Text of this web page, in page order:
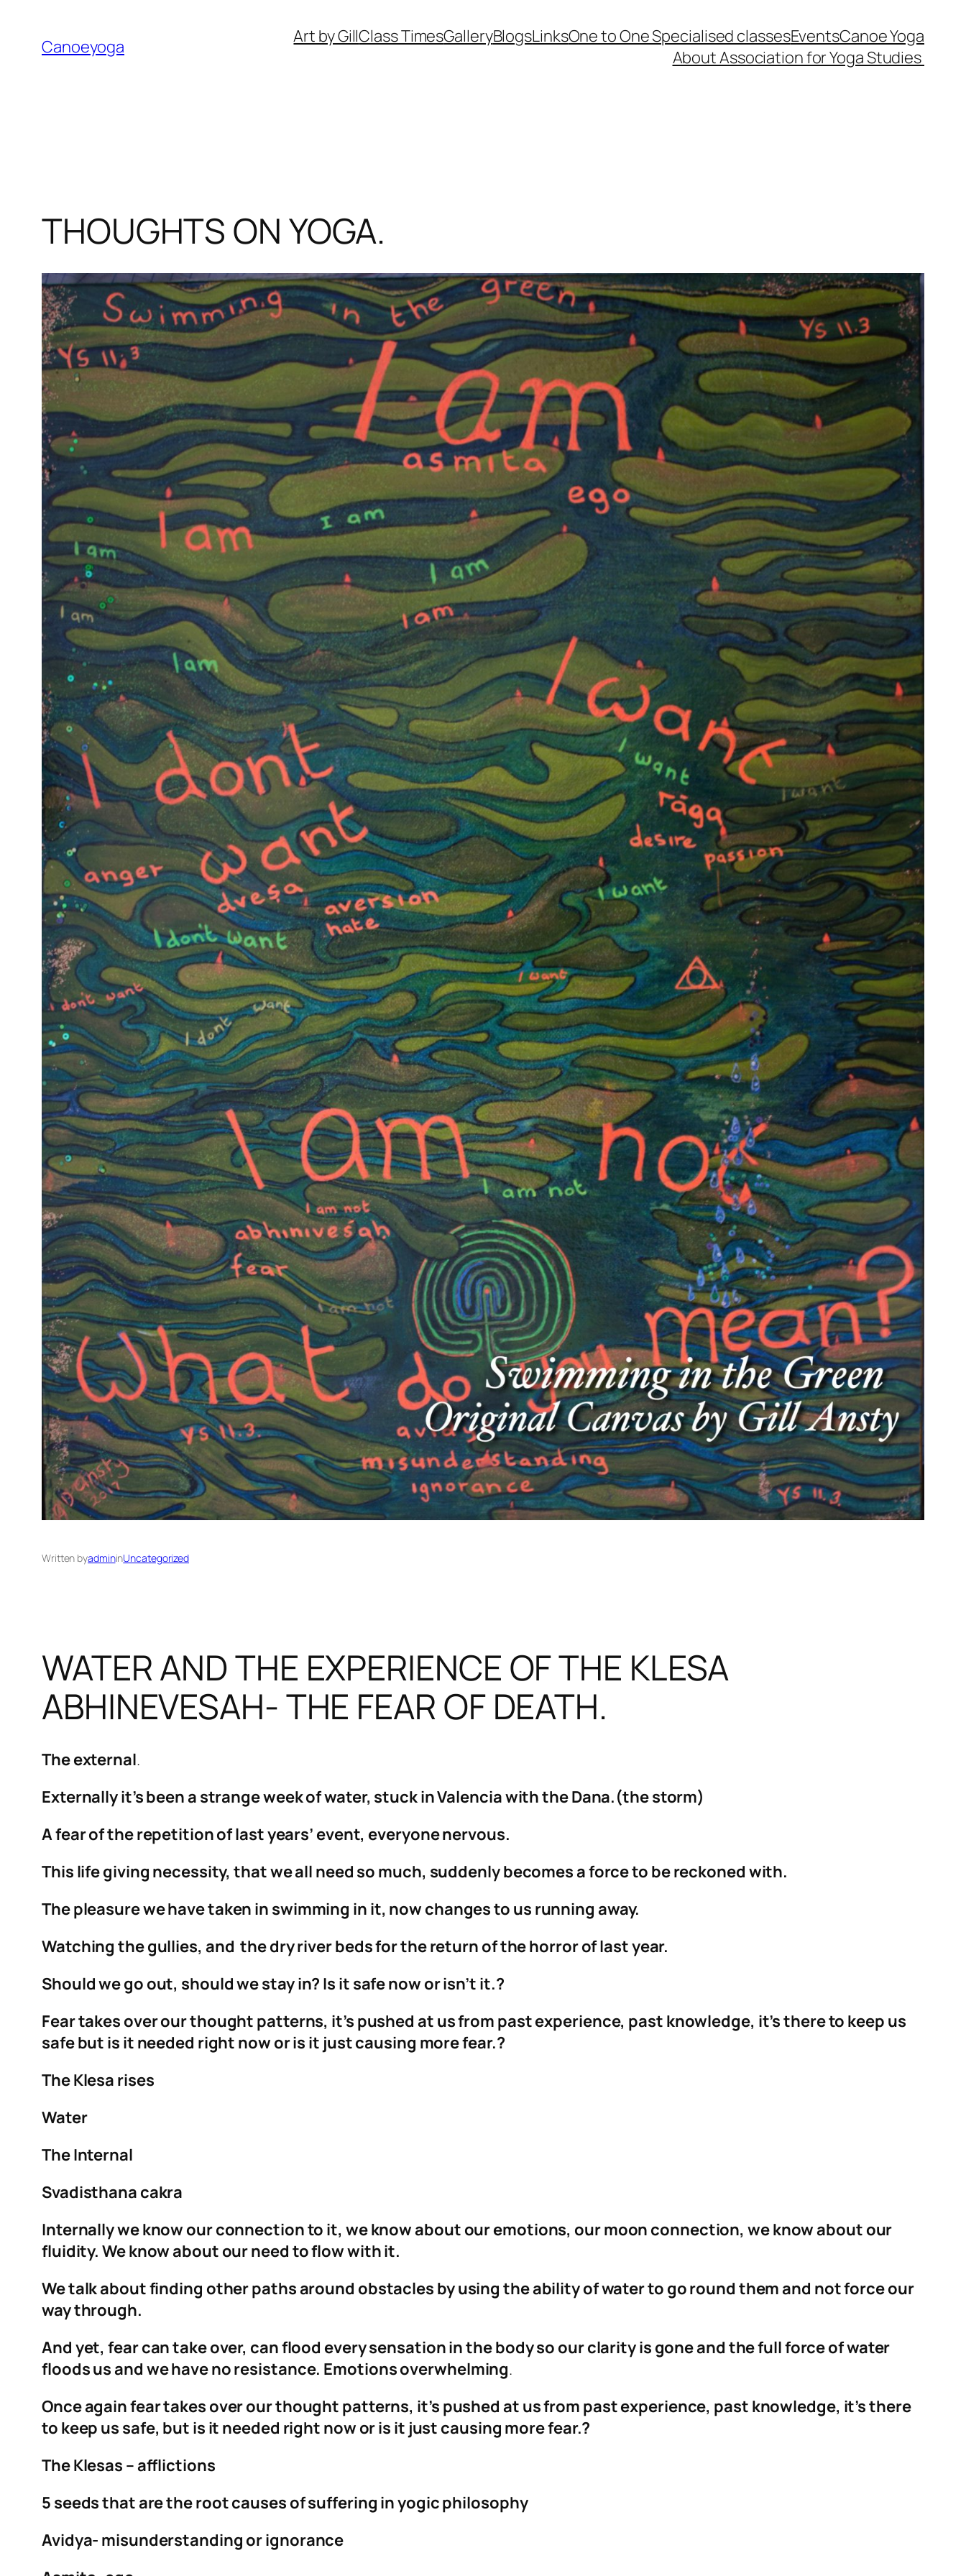
content
Canoeyoga Art by GillClass TimesGalleryBlogsLinksOne to One Specialised classesEventsCanoe Yoga
About Association for Yoga Studies
THOUGHTS ON YOGA.
Written byadmininUncategorized
WATER AND THE EXPERIENCE OF THE KLESA
ABHINEVESAH- THE FEAR OF DEATH.
The external.
Externally it’s been a strange week of water, stuck in Valencia with the Dana.(the storm)
A fear of the repetition of last years’ event, everyone nervous.
This life giving necessity, that we all need so much, suddenly becomes a force to be reckoned with.
The pleasure we have taken in swimming in it, now changes to us running away.
Watching the gullies, and the dry river beds for the return of the horror of last year.
Should we go out, should we stay in? Is it safe now or isn’t it.?
Fear takes over our thought patterns, it’s pushed at us from past experience, past knowledge, it’s there to keep us
safe but is it needed right now or is it just causing more fear.?
The Klesa rises
Water
The Internal
Svadisthana cakra
Internally we know our connection to it, we know about our emotions, our moon connection, we know about our
fluidity. We know about our need to flow with it.
We talk about finding other paths around obstacles by using the ability of water to go round them and not force our
way through.
And yet, fear can take over, can flood every sensation in the body so our clarity is gone and the full force of water
floods us and we have no resistance. Emotions overwhelming.
Once again fear takes over our thought patterns, it’s pushed at us from past experience, past knowledge, it’s there
to keep us safe, but is it needed right now or is it just causing more fear.?
The Klesas – afflictions
5 seeds that are the root causes of suffering in yogic philosophy
Avidya- misunderstanding or ignorance